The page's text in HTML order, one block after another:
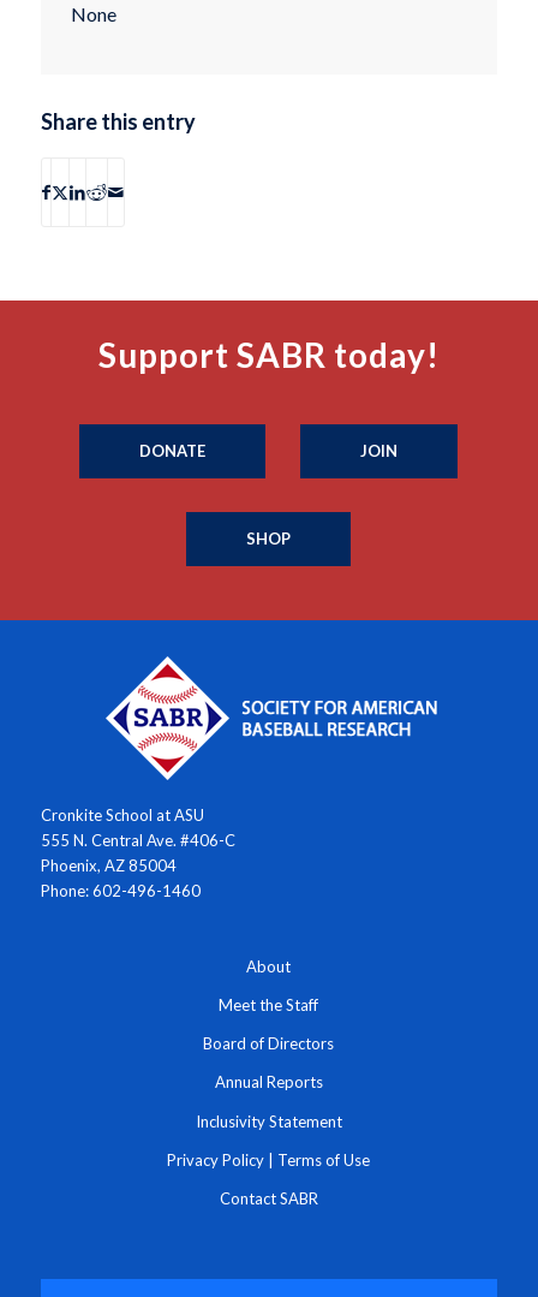
None
Share this entry
Support SABR today!
DONATE JOIN
SHOP
Cronkite School at ASU
555 N. Central Ave. #406-C
Phoenix, AZ 85004
Phone: 602-496-1460
About
Meet the Staff
Board of Directors
Annual Reports
Inclusivity Statement
Privacy Policy | Terms of Use
Contact SABR